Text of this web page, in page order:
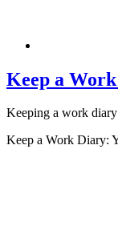
Keep a
Keeping a work
Keep a Work Diary: